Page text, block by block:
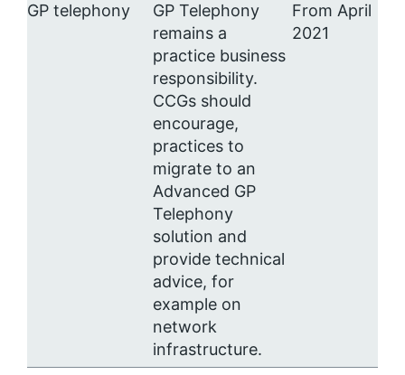
GP telephony
GP Telephony
remains a
practice business
responsibility.
CCGs should
encourage,
practices to
migrate to an
Advanced GP
Telephony
solution and
provide technical
advice, for
example on
network
infrastructure.
From April
2021